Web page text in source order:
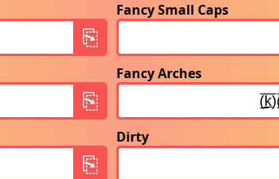
Fancy Small Caps
Fancy Arches
Dirty